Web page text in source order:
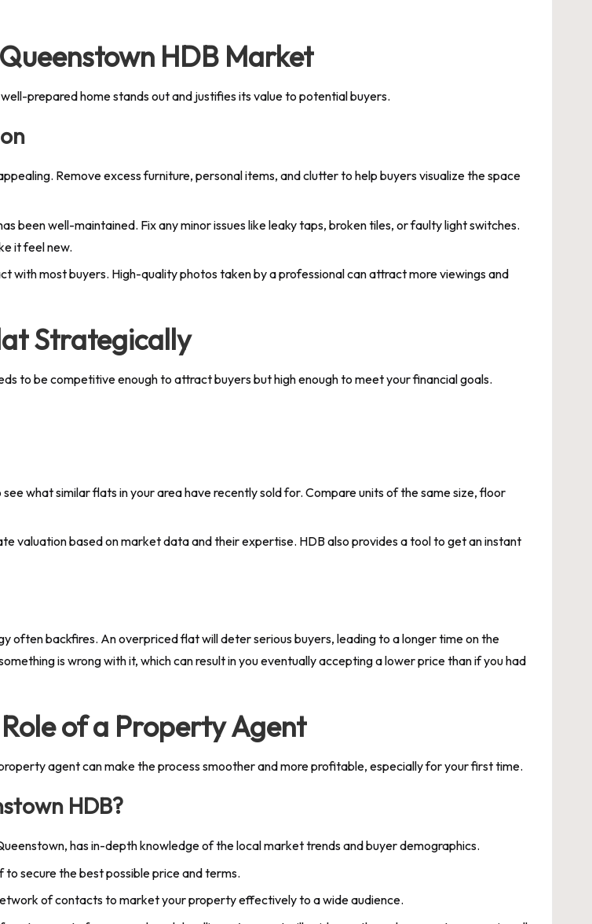
HDB Market
prepared home stands out and justifies its value to potential buyers.
Remove excess furniture, personal items, and clutter to help buyers visualize the space
been well-maintained. Fix any minor issues like leaky taps, broken tiles, or faulty light switches.
it feel new.
with most buyers. High-quality photos taken by a professional can attract more viewings and
Strategically
to be competitive enough to attract buyers but high enough to meet your financial goals.
what similar flats in your area have recently sold for. Compare units of the same size, floor
valuation based on market data and their expertise. HDB also provides a tool to get an instant
often backfires. An overpriced flat will deter serious buyers, leading to a longer time on the
is wrong with it, which can result in you eventually accepting a lower price than if you had
of a Property Agent
agent can make the process smoother and more profitable, especially for your first time.
HDB?
has in-depth knowledge of the local market trends and buyer demographics.
secure the best possible price and terms.
of contacts to market your property effectively to a wide audience.